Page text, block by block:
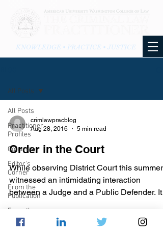
KNOWLEDGE • PRACTICE • JUSTICE
All Posts
Practitioner
Profiles
Columns
Editor's
Corner
From the
Publication
From the
Blog
All Posts
crimlawpracblog
Aug 28, 2016
5 min read
Order in the Court
While observing District Court this summer,
witnessed an intimidating interaction
between a Judge and a Public Defender. It